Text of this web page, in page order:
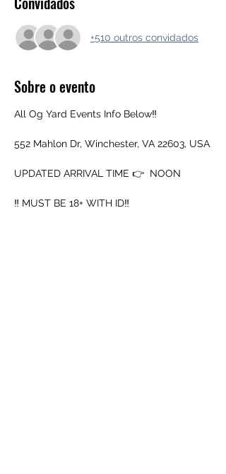
+510 outros convidados
Sobre o evento
All Og Yard Events Info Below‼️
552 Mahlon Dr, Winchester, VA 22603, USA
UPDATED ARRIVAL TIME 👉  NOON
‼️ MUST BE 18+ WITH ID‼️